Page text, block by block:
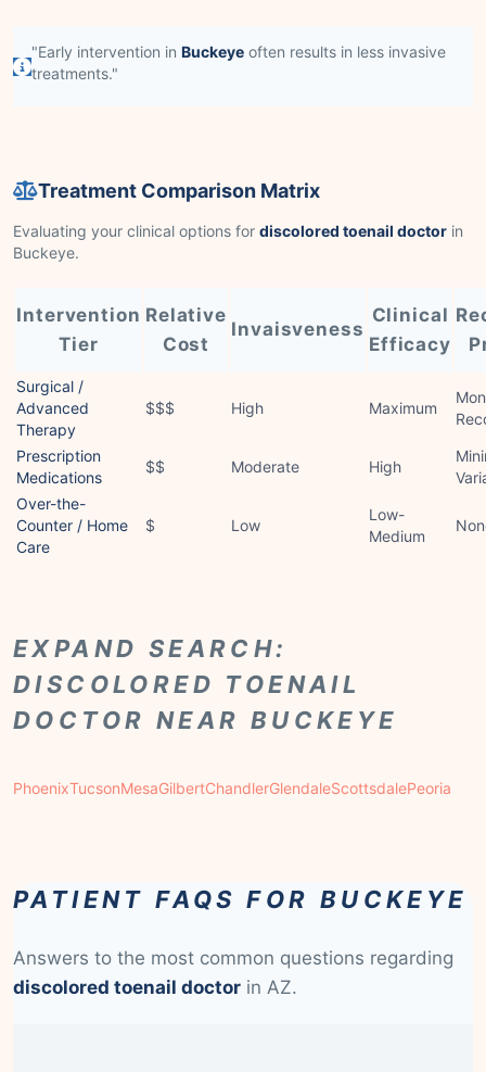
"Early intervention in Buckeye often results in less invasive
treatments."
Treatment Comparison Matrix
Evaluating your clinical options for discolored toenail doctor in
Buckeye.
Intervention
Tier
Relative
Cost
Invaisveness
Clinical
Efficacy
Surgical /
Advanced
Therapy
$$$ High Maximum
Prescription
Medications
$$ Moderate High
Over-the-
Counter / Home
Care
$ Low
Low-
Medium
EXPAND SEARCH:
DISCOLORED TOENAIL
DOCTOR NEAR BUCKEYE
PhoenixTucsonMesaGilbertChandlerGlendaleScottsdalePeoria
PATIENT FAQS FOR BUCKEYE
Answers to the most common questions regarding
discolored toenail doctor in AZ.